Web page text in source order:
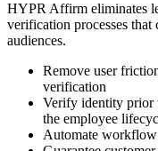
HYPR Affirm eliminates
verification processes
audiences.
Remove user
verification
Verify identity prior
the employee
Automate workflow